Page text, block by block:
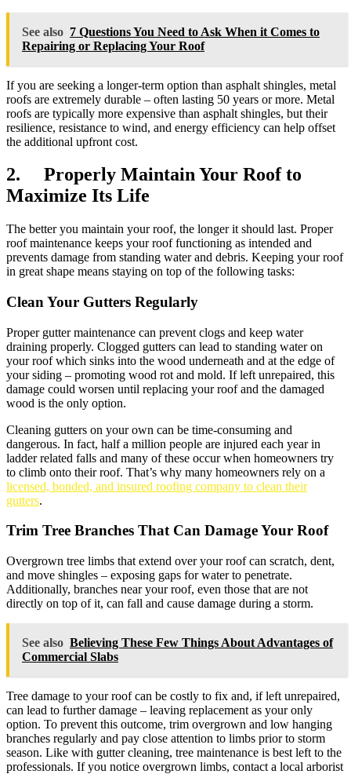
See also 7 Questions You Need to Ask When it Comes to
Repairing or Replacing Your Roof
If you are seeking a longer-term option than asphalt shingles, metal
roofs are extremely durable – often lasting 50 years or more. Metal
roofs are typically more expensive than asphalt shingles, but their
resilience, resistance to wind, and energy efficiency can help offset
the additional upfront cost.
2. Properly Maintain Your Roof to
Maximize Its Life
The better you maintain your roof, the longer it should last. Proper
roof maintenance keeps your roof functioning as intended and
prevents damage from standing water and debris. Keeping your roof
in great shape means staying on top of the following tasks:
Clean Your Gutters Regularly
Proper gutter maintenance can prevent clogs and keep water
draining properly. Clogged gutters can lead to standing water on
your roof which sinks into the wood underneath and at the edge of
your siding – promoting wood rot and mold. If left unrepaired, this
damage could worsen until replacing your roof and the damaged
wood is the only option.
Cleaning gutters on your own can be time-consuming and
dangerous. In fact, half a million people are injured each year in
ladder related falls and many of these occur when homeowners try
to climb onto their roof. That’s why many homeowners rely on a
licensed, bonded, and insured roofing company to clean their
gutters.
Trim Tree Branches That Can Damage Your Roof
Overgrown tree limbs that extend over your roof can scratch, dent,
and move shingles – exposing gaps for water to penetrate.
Additionally, branches near your roof, even those that are not
directly on top of it, can fall and cause damage during a storm.
See also Believing These Few Things About Advantages of
Commercial Slabs
Tree damage to your roof can be costly to fix and, if left unrepaired,
can lead to further damage – leaving replacement as your only
option. To prevent this outcome, trim overgrown and low hanging
branches regularly and pay close attention to limbs prior to storm
season. Like with gutter cleaning, tree maintenance is best left to the
professionals. If you notice overgrown limbs, contact a local arborist